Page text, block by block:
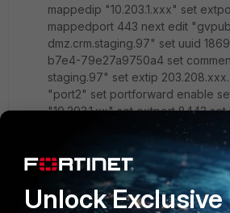
mappedip "10.203.1.xxx" set
mappedport 443 next edit
dmz.crm.staging.97" set uuid
b7e4-79e27a9750a4 set
staging.97" set extip
"port2" set portforward enable
"10.203.1.xx" set extport 8443
next edit "gvpub.gv_owned01.73-
set uuid 0b260926-09e9-51e7-
set comment "crp api
203.208.xxx.xx <--- set extintf
portforward enable set mappedip
Unlock